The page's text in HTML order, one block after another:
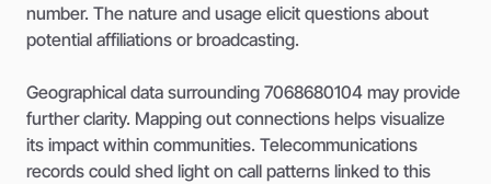
number. The nature and usage elicit questions about
potential affiliations or broadcasting.
Geographical data surrounding 7068680104 may provide
further clarity. Mapping out connections helps visualize
its impact within communities. Telecommunications
records could shed light on call patterns linked to this